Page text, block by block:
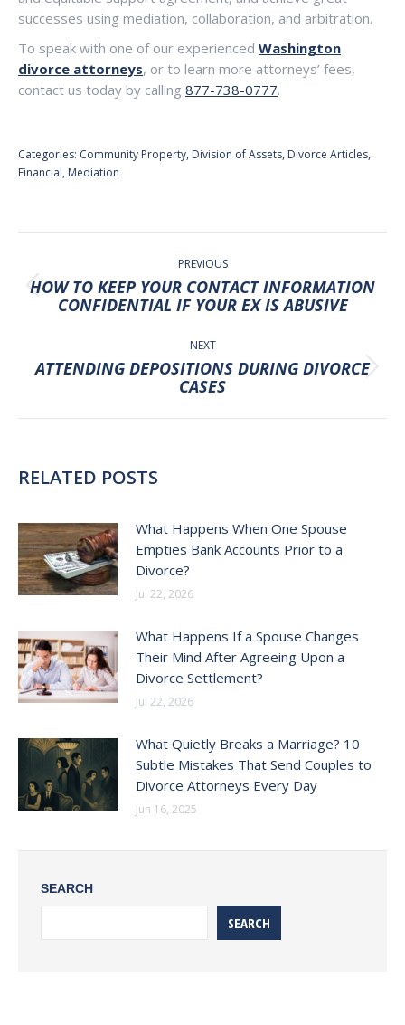
successes using mediation, collaboration, and arbitration.
To speak with one of our experienced Washington
divorce attorneys, or to learn more attorneys’ fees,
contact us today by calling 877-738-0777.
Categories: Community Property, Division of Assets, Divorce Articles,
Financial, Mediation
POST
NAVIGATION PREVIOUS
Previous
post:
HOW TO KEEP YOUR CONTACT INFORMATION
CONFIDENTIAL IF YOUR EX IS ABUSIVE
NEXT
Next
post:
ATTENDING DEPOSITIONS DURING DIVORCE
CASES
RELATED POSTS
What Happens When One Spouse
Empties Bank Accounts Prior to a
Divorce?
Jul 22, 2026
What Happens If a Spouse Changes
Their Mind After Agreeing Upon a
Divorce Settlement?
Jul 22, 2026
What Quietly Breaks a Marriage? 10
Subtle Mistakes That Send Couples to
Divorce Attorneys Every Day
Jun 16, 2025
SEARCH
SEARCH